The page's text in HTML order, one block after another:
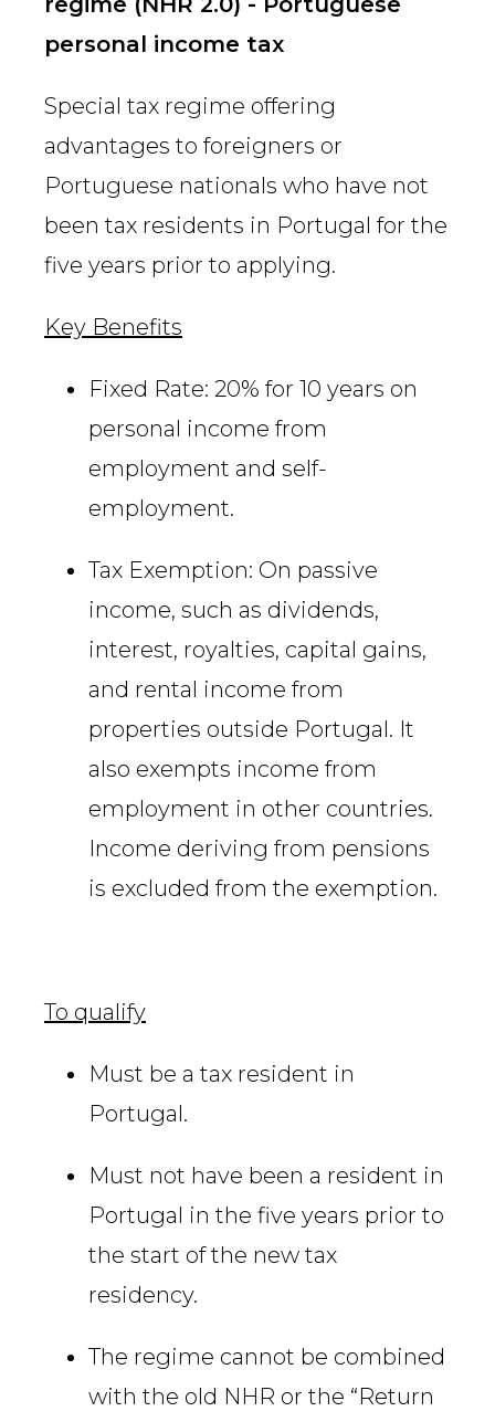
personal income tax
Special tax regime offering
advantages to foreigners or
Portuguese nationals who have not
been tax residents in Portugal for the
five years prior to applying.
Key Benefits
Fixed Rate: 20% for 10 years on
personal income from
employment and self-
employment.
Tax Exemption: On passive
income, such as dividends,
interest, royalties, capital gains,
and rental income from
properties outside Portugal. It
also exempts income from
employment in other countries.
Income deriving from pensions
is excluded from the exemption.
To qualify
Must be a tax resident in
Portugal.
Must not have been a resident in
Portugal in the five years prior to
the start of the new tax
residency.
The regime cannot be combined
with the old NHR or the “Return